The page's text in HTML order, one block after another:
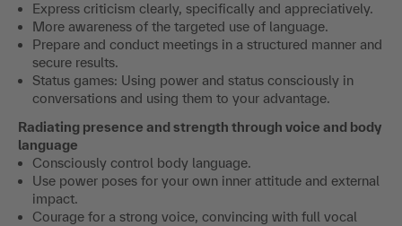
Express criticism clearly, specifically and appreciatively.
More awareness of the targeted use of language.
Prepare and conduct meetings in a structured manner and
secure results.
Status games: Using power and status consciously in
conversations and using them to your advantage.
Radiating presence and strength through voice and body
language
Consciously control body language.
Use power poses for your own inner attitude and external
impact.
Courage for a strong voice, convincing with full vocal